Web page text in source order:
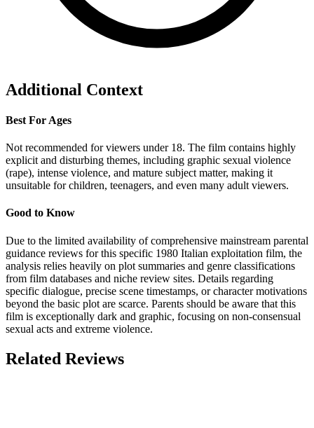
Additional Context
Best For Ages
Not recommended for viewers under 18. The film contains highly
explicit and disturbing themes, including graphic sexual violence
(rape), intense violence, and mature subject matter, making it
unsuitable for children, teenagers, and even many adult viewers.
Good to Know
Due to the limited availability of comprehensive mainstream parental
guidance reviews for this specific 1980 Italian exploitation film, the
analysis relies heavily on plot summaries and genre classifications
from film databases and niche review sites. Details regarding
specific dialogue, precise scene timestamps, or character motivations
beyond the basic plot are scarce. Parents should be aware that this
film is exceptionally dark and graphic, focusing on non-consensual
sexual acts and extreme violence.
Related Reviews